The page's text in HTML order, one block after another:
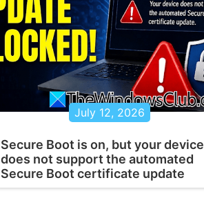
July 12, 2026
Secure Boot is on, but your device
does not support the automated
Secure Boot certificate update